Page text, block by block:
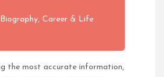
Career & Life
the most accurate information,